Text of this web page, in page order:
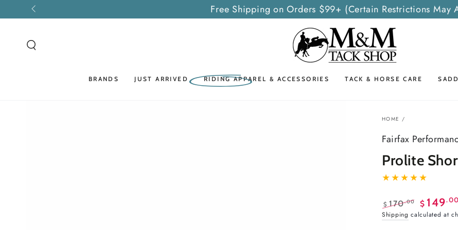
SKIP TO
CONTENT Free Shipping on Orders $99+ (Certain Restrictions May
BRANDS JUST ARRIVED RIDING APPAREL & ACCESSORIES TACK & HORSE CARE
HOME /
Fairfax
Prolite
Regular
$ 170.00
Sale
$ 149.00
Shipping calculated at